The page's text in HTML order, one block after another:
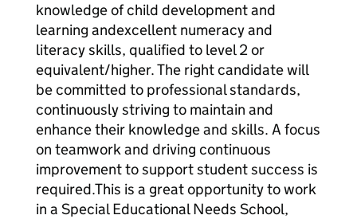
knowledge of child development and
learning andexcellent numeracy and
literacy skills, qualified to level 2 or
equivalent/higher. The right candidate will
be committed to professional standards,
continuously striving to maintain and
enhance their knowledge and skills. A focus
on teamwork and driving continuous
improvement to support student success is
required.This is a great opportunity to work
in a Special Educational Needs School,